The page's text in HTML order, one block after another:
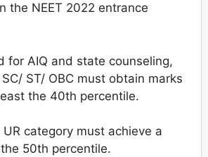
the NEET 2022 entrance
for AIQ and state counseling,
ST/ OBC must obtain marks
the 40th percentile.
category must achieve a
50th percentile.